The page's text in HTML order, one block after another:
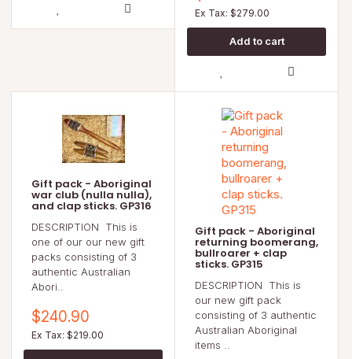
Ex Tax: $279.00
Gift pack - Aboriginal
war club (nulla nulla),
and clap sticks. GP316
DESCRIPTION This is
one of our our new gift
packs consisting of 3
authentic Australian
Abori..
$240.90
Ex Tax: $219.00
Gift pack - Aboriginal
returning boomerang,
bullroarer + clap
sticks. GP315
DESCRIPTION This is
our new gift pack
consisting of 3 authentic
Australian Aboriginal
items ..